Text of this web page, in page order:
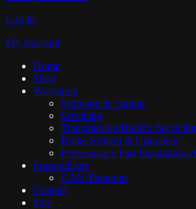
Log In
My Account
Home
Shop
Workshop
Software & Tuning
Servicing
Transmission/Haldex Servicing
Brake System & Upgrades
Performance Part Installations/
Immobilisers
CAN-Phantom
Contact
Sale